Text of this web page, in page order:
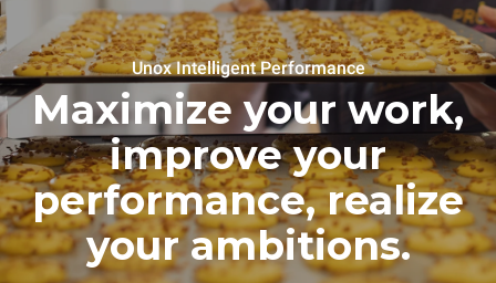
Unox Intelligent Performance
Maximize your work,
improve your
performance, realize
your ambitions.